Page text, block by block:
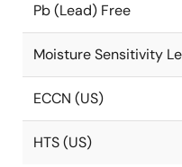
Pb (Lead) Free
Moisture Sensitivity
ECCN (US)
HTS (US)